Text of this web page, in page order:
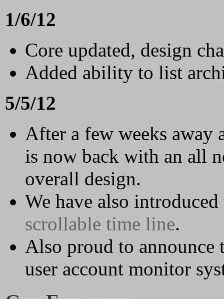
1/6/12
Core updated, design
Added ability to list
5/5/12
After a few weeks away
is now back with an all
overall design.
We have also
scrollable time line.
Also proud to announce
user account monitor